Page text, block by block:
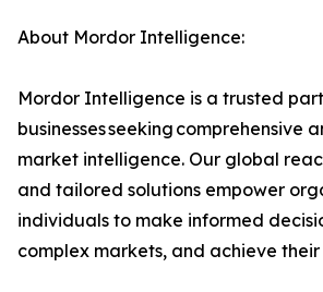
About Mordor Intelligence:
Mordor Intelligence is a trusted
businesses seeking comprehensive
market intelligence. Our global
and tailored solutions empower
individuals to make informed
complex markets, and achieve